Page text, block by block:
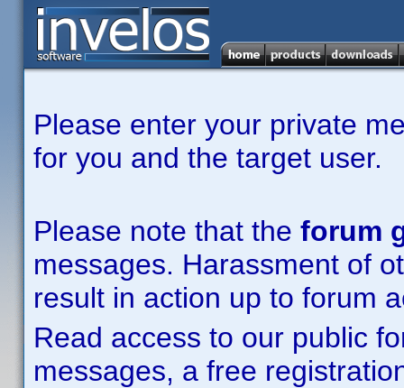
Please enter your private
for you and the target user.
Please note that the forum
messages. Harassment of
result in action up to forum
Read access to our public
messages, a free